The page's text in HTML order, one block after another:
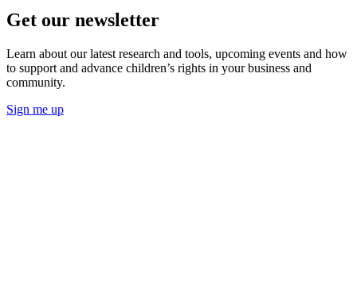
Get our newsletter
Learn about our latest research and tools, upcoming events and how
to support and advance children’s rights in your business and
community.
Sign me up